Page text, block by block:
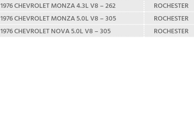
1976 CHEVROLET MONZA 4.3L V8 – 262
ROCHESTER
1976 CHEVROLET MONZA 5.0L V8 – 305
ROCHESTER
1976 CHEVROLET NOVA 5.0L V8 – 305
ROCHESTER